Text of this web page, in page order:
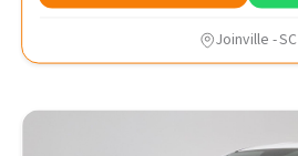
Joinville - SC